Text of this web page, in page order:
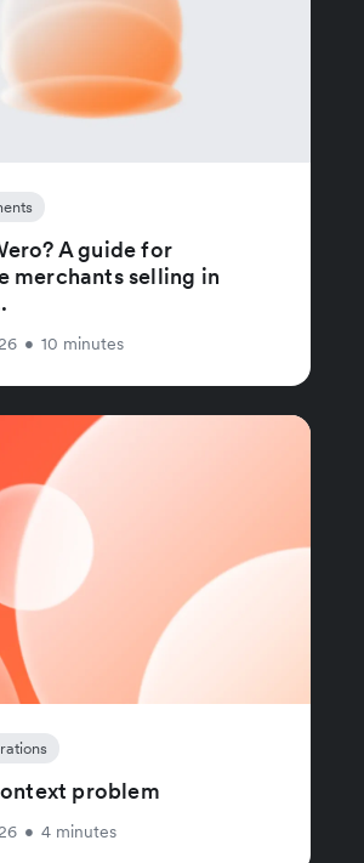
A guide for
merchants selling in
• 10 minutes
problem
• 4 minutes